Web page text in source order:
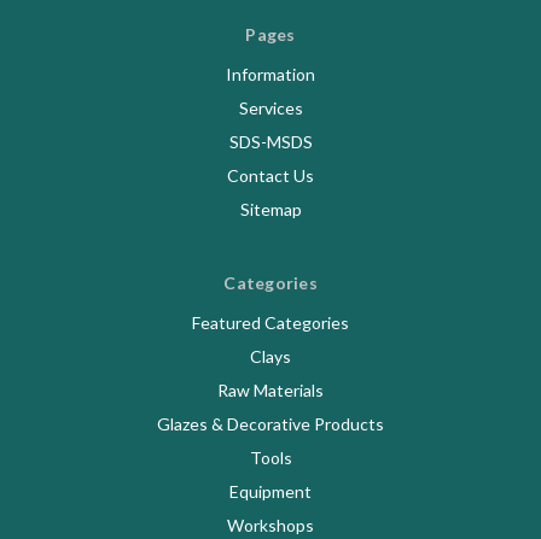
Pages
Information
Services
SDS-MSDS
Contact Us
Sitemap
Categories
Featured Categories
Clays
Raw Materials
Glazes & Decorative Products
Tools
Equipment
Workshops